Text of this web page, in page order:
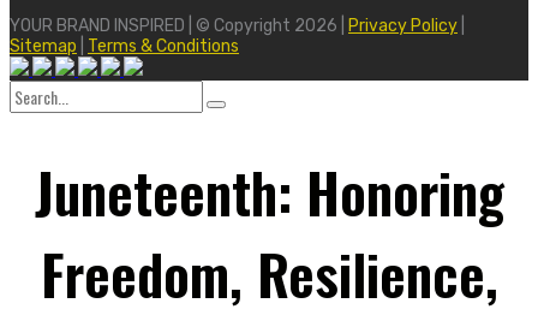
YOUR BRAND INSPIRED | © Copyright 2026 | Privacy Policy
Sitemap
Terms & Conditions
Search
for:
Juneteenth: Honoring
Freedom, Resilience,